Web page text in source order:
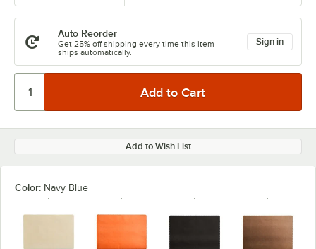
Auto Reorder
Get 25% off shipping every time this item
ships automatically.
Sign in
Add to Wish List
Color: Navy Blue